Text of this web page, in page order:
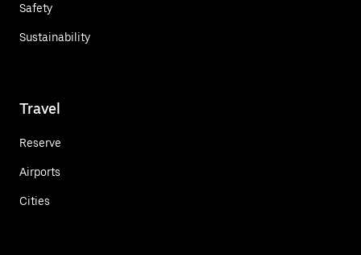
Safety
Sustainability
Travel
Reserve
Airports
Cities